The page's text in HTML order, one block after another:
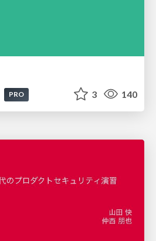
PRO 3 140